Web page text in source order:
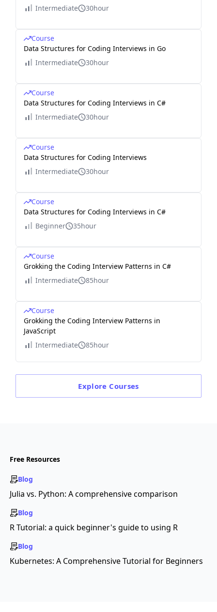
Intermediate
30hour
Course
Data Structures for Coding Interviews in Go
Intermediate
30hour
Course
Data Structures for Coding Interviews in C#
Intermediate
30hour
Course
Data Structures for Coding Interviews
Intermediate
30hour
Course
Data Structures for Coding Interviews in C#
Beginner
35hour
Course
Grokking the Coding Interview Patterns in C#
Intermediate
85hour
Course
Grokking the Coding Interview Patterns in
JavaScript
Intermediate
85hour
Explore Courses
Free Resources
Blog
Julia vs. Python: A comprehensive comparison
Blog
R Tutorial: a quick beginner's guide to using R
Blog
Kubernetes: A Comprehensive Tutorial for Beginners